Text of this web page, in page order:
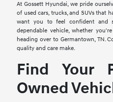
At Gossett Hyundai, we pride
of used cars, trucks, and SUVs that
want you to feel confident and
dependable vehicle, whether
heading over to Germantown, TN.
quality and care make.
Find Your
Owned